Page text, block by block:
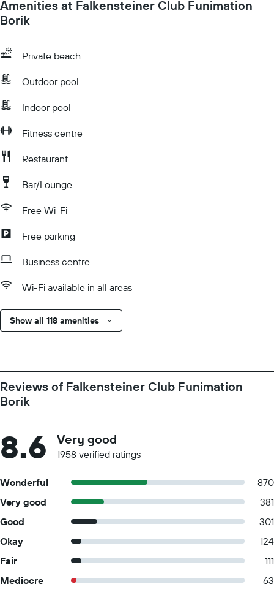
Amenities at Falkensteiner Club Funimation
Borik
Private beach
Outdoor pool
Indoor pool
Fitness centre
Restaurant
Bar/Lounge
Free Wi-Fi
Free parking
Business centre
Wi-Fi available in all areas
Show all 118 amenities
Reviews of Falkensteiner Club Funimation
Borik
8.6 Very good
1958 verified ratings
Wonderful
870
Very good
381
Good
301
Okay
124
Fair
111
Mediocre
63